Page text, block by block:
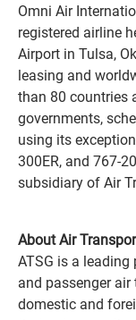
Omni Air
registered airline
Airport in Tulsa,
leasing and
than 80 countries
governments,
using its
300ER, and 767-
subsidiary of Air
About Air
ATSG is a
and passenger
domestic and